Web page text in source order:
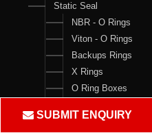
Static Seal
NBR - O Rings
Viton - O Rings
Backups Rings
X Rings
O Ring Boxes
V Rings
SUBMIT ENQUIRY